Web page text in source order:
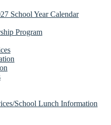
School Year Calendar
Program
School Lunch Information